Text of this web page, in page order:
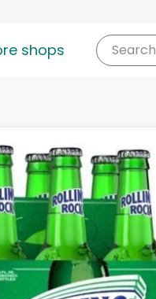
shops Search